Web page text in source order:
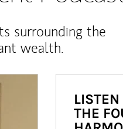
surrounding the
wealth.
THE